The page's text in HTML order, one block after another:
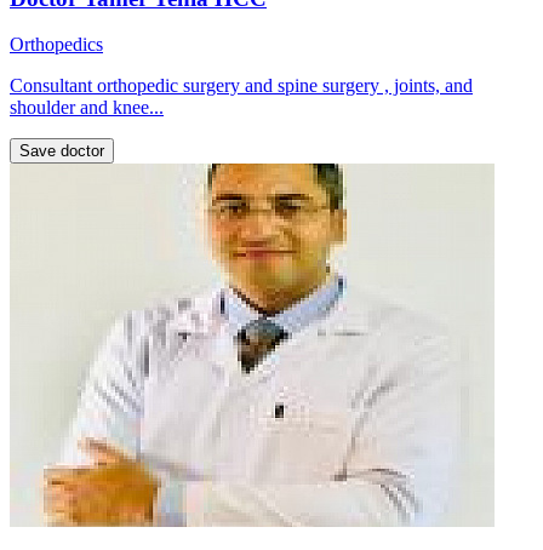
Orthopedics
Consultant orthopedic surgery and spine surgery , joints, and
shoulder and knee...
Save doctor